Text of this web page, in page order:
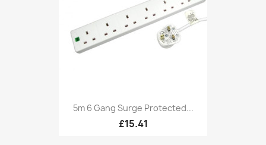
5m 6 Gang Surge Protected...
£15.41